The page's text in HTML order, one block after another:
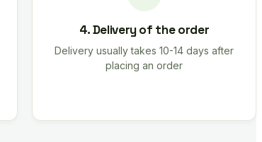
4. Delivery of the order
Delivery usually takes 10-14 days after
placing an order